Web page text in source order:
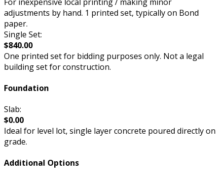
adjustments by hand. 1 printed set, typically on Bond
paper.
Single Set:
$840.00
One printed set for bidding purposes only. Not a legal
building set for construction.
Foundation
Slab:
$0.00
Ideal for level lot, single layer concrete poured directly on
grade.
Additional Options